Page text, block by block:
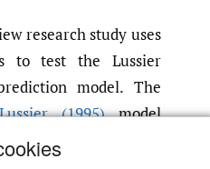
research study uses
to test the Lussier
model. The
Lussier (1995)model
been previously